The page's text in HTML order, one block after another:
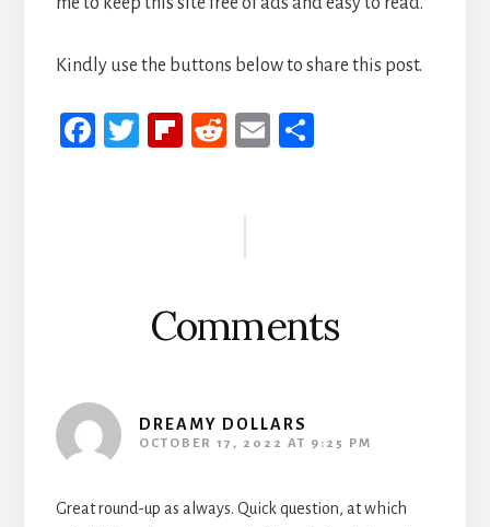
Kindly use the buttons below to share this post.
Fa
T
Fli
R
E
Comments
DREAMY DOLLARS
OCTOBER 17, 2022 AT 9:25 PM
Great round-up as always. Quick question, at which